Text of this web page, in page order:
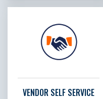
VENDOR SELF SERVICE